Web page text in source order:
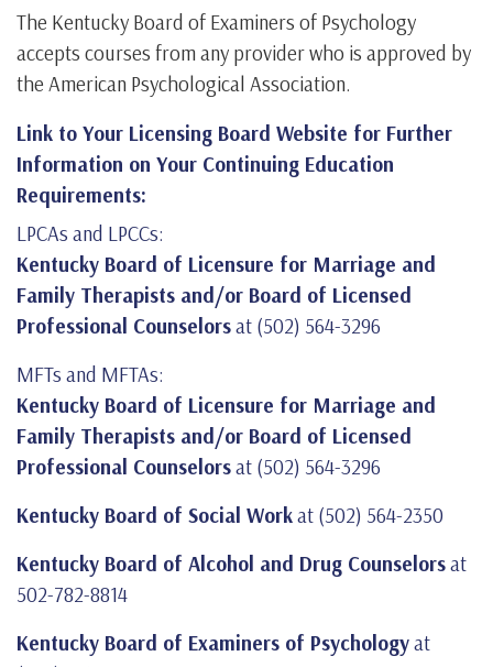
The Kentucky Board of Examiners of Psychology
accepts courses from any provider who is approved by
the American Psychological Association.
Link to Your Licensing Board Website for Further
Information on Your Continuing Education
Requirements:
LPCAs and LPCCs:
Kentucky Board of Licensure for Marriage and
Family Therapists and/or Board of Licensed
Professional Counselorsat (502) 564-3296
MFTs and MFTAs:
Kentucky Board of Licensure for Marriage and
Family Therapists and/or Board of Licensed
Professional Counselorsat (502) 564-3296
Kentucky Board of Social Workat (502) 564-2350
Kentucky Board of Alcohol and Drug Counselorsat
502-782-8814
Kentucky Board of Examiners of Psychologyat